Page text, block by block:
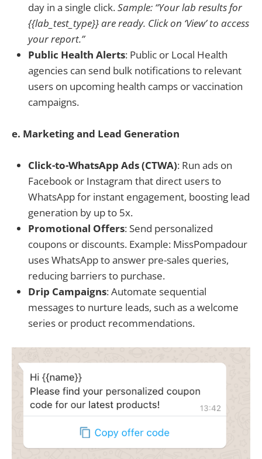
day in a single click.Sample: “Your lab results for
{{lab_test_type}} are ready. Click on ‘View’ to access
your report.”
Public Health Alerts: Public or Local Health
agencies can send bulk notifications to relevant
users on upcoming health camps or vaccination
campaigns.
e. Marketing and Lead Generation
Click-to-WhatsApp Ads (CTWA): Run ads on
Facebook or Instagram that direct users to
WhatsApp for instant engagement, boosting lead
generation by up to 5x.
Promotional Offers: Send personalized
coupons or discounts. Example: MissPompadour
uses WhatsApp to answer pre-sales queries,
reducing barriers to purchase.
Drip Campaigns: Automate sequential
messages to nurture leads, such as a welcome
series or product recommendations.